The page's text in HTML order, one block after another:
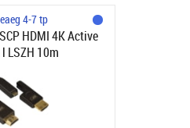
4-7 tp
HDMI 4K Active
LSZH 10m